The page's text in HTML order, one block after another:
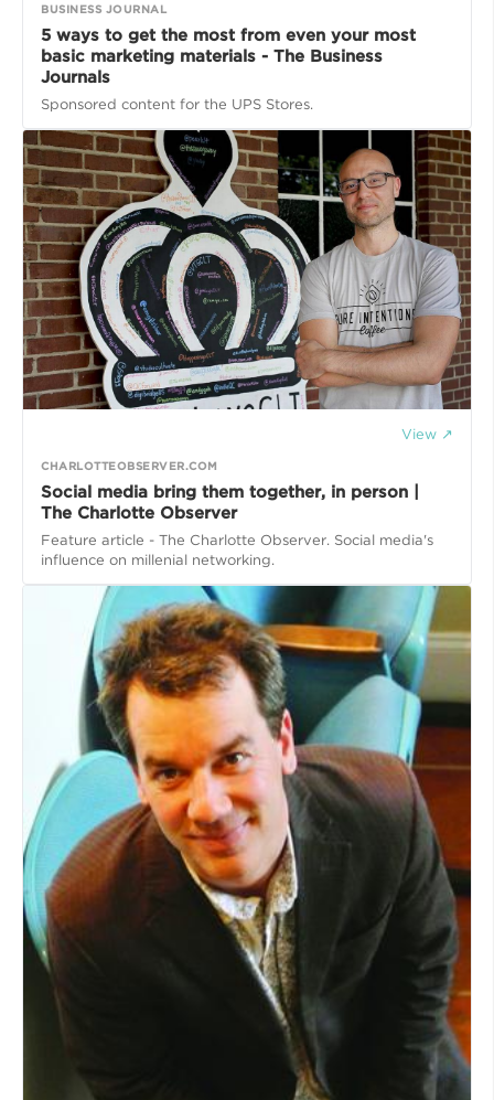
BUSINESS JOURNAL
5 ways to get the most from even your most
basic marketing materials - The Business
Journals
Sponsored content for the UPS Stores.
View ↗
CHARLOTTEOBSERVER.COM
Social media bring them together, in person |
The Charlotte Observer
Feature article - The Charlotte Observer. Social media's
influence on millenial networking.